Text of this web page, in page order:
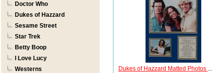
Doctor Who
Dukes of Hazzard
Sesame Street
Star Trek
Betty Boop
I Love Lucy
Westerns
Dukes of Hazzard Matted Photos ...